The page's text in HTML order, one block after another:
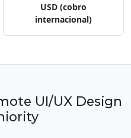
USD (cobro
internacional)
UI/UX Design